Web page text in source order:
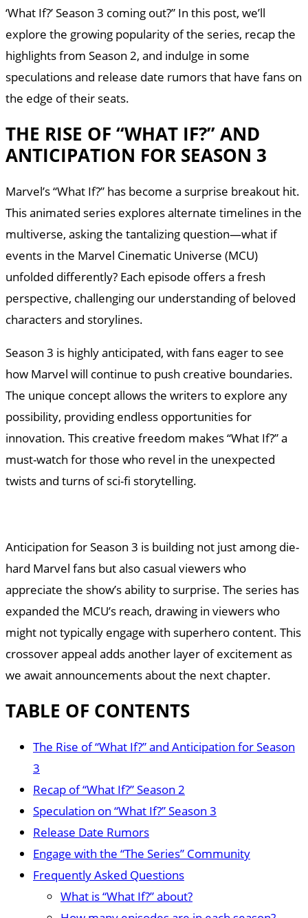
‘What If?’ Season 3 coming out?” In this post, we’ll
explore the growing popularity of the series, recap the
highlights from Season 2, and indulge in some
speculations and release date rumors that have fans on
the edge of their seats.
THE RISE OF “WHAT IF?” AND
ANTICIPATION FOR SEASON 3
Marvel’s “What If?” has become a surprise breakout hit.
This animated series explores alternate timelines in the
multiverse, asking the tantalizing question—what if
events in the Marvel Cinematic Universe (MCU)
unfolded differently? Each episode offers a fresh
perspective, challenging our understanding of beloved
characters and storylines.
Season 3 is highly anticipated, with fans eager to see
how Marvel will continue to push creative boundaries.
The unique concept allows the writers to explore any
possibility, providing endless opportunities for
innovation. This creative freedom makes “What If?” a
must-watch for those who revel in the unexpected
twists and turns of sci-fi storytelling.
Anticipation for Season 3 is building not just among die-
hard Marvel fans but also casual viewers who
appreciate the show’s ability to surprise. The series has
expanded the MCU’s reach, drawing in viewers who
might not typically engage with superhero content. This
crossover appeal adds another layer of excitement as
we await announcements about the next chapter.
TABLE OF CONTENTS
The Rise of “What If?” and Anticipation for Season
3
Recap of “What If?” Season 2
Speculation on “What If?” Season 3
Release Date Rumors
Engage with the “The Series” Community
Frequently Asked Questions
What is “What If?” about?